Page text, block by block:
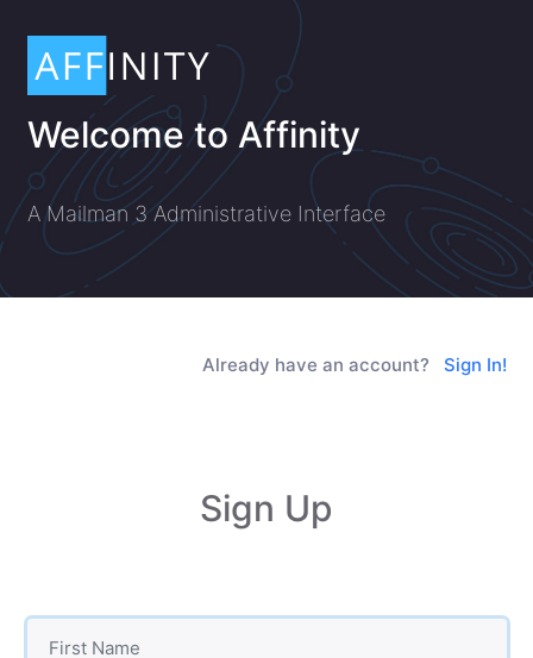
Welcome to Affinity
A Mailman 3 Administrative Interface
Already have an account? Sign In!
Sign Up